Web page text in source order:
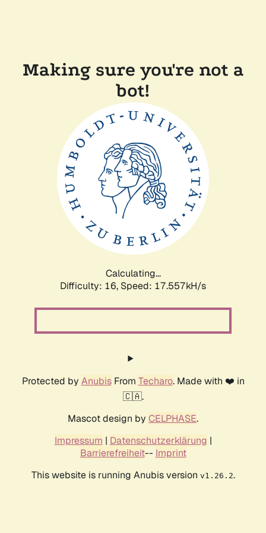
Making sure you're not a
bot!
Calculating...
Difficulty: 16, Speed: 17.557kH/s
Protected by AnubisFrom Techaro. Made with ❤️ in
🇨🇦.
Mascot design by CELPHASE.
Impressum | Datenschutzerklärung |
Barrierefreiheit-- Imprint
This website is running Anubis version v1.26.2.